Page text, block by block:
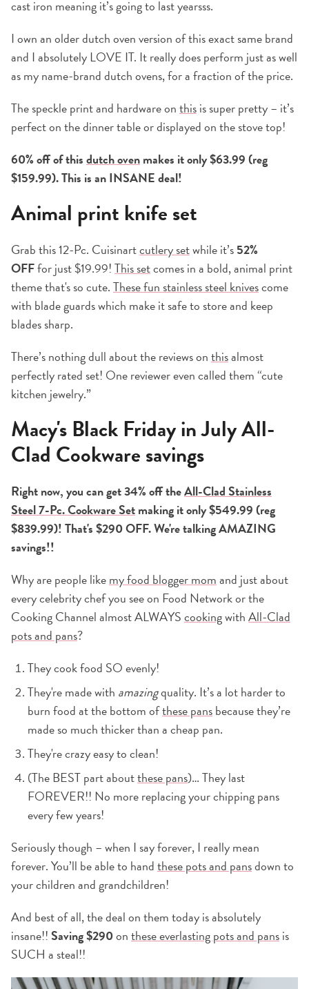
cast iron meaning it’s going to last yearsss.
I own an older dutch oven version of this exact same brand
and I absolutely LOVE IT. It really does perform just as well
as my name-brand dutch ovens, for a fraction of the price.
The speckle print and hardware onthisis super pretty – it’s
perfect on the dinner table or displayed on the stove top!
60% off of thisdutch ovenmakes it only $63.99 (reg
$159.99). This is an INSANE deal!
Animal print knife set
Grab this 12-Pc. Cuisinartcutlery setwhile it’s52%
OFFfor just $19.99!This setcomes in a bold, animal print
theme that's so cute.These fun stainless steel knivescome
with blade guards which make it safe to store and keep
blades sharp.
There’s nothing dull about the reviews onthisalmost
perfectly rated set! One reviewer even called them “cute
kitchen jewelry.”
Macy's Black Friday in July All-
Clad Cookware savings
Right now, you can get 34% off theAll-Clad Stainless
Steel 7-Pc. Cookware Setmaking it only $549.99 (reg
$839.99)! That's $290 OFF. We're talking AMAZING
savings!!
Why are people likemy food blogger momand just about
every celebrity chef you see on Food Network or the
Cooking Channel almost ALWAYScookingwithAll-Clad
pots and pans?
They cook food SO evenly!
They're made with amazingquality. It’s a lot harder to
burn food at the bottom ofthese pansbecause they’re
made so much thicker than a cheap pan.
They're crazy easy to clean!
(The BEST part aboutthese pans)… They last
FOREVER!! No more replacing your chipping pans
every few years!
Seriously though – when I say forever, I really mean
forever. You’ll be able to handthese pots and pansdown to
your children and grandchildren!
And best of all, the deal on them today is absolutely
insane!! Saving $290onthese everlasting pots and pansis
SUCH a steal!!